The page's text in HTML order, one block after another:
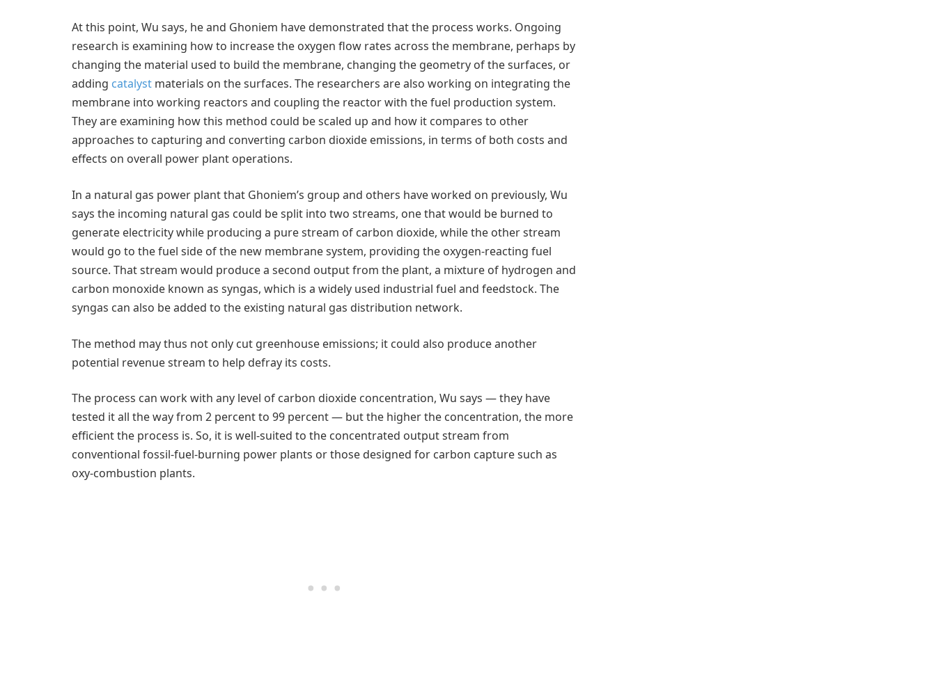
At this point, Wu says, he and Ghoniem have demonstrated that the process works. Ongoing
research is examining how to increase the oxygen flow rates across the membrane, perhaps by
changing the material used to build the membrane, changing the geometry of the surfaces, or
adding catalyst materials on the surfaces. The researchers are also working on integrating the
membrane into working reactors and coupling the reactor with the fuel production system.
They are examining how this method could be scaled up and how it compares to other
approaches to capturing and converting carbon dioxide emissions, in terms of both costs and
effects on overall power plant operations.
In a natural gas power plant that Ghoniem’s group and others have worked on previously, Wu
says the incoming natural gas could be split into two streams, one that would be burned to
generate electricity while producing a pure stream of carbon dioxide, while the other stream
would go to the fuel side of the new membrane system, providing the oxygen-reacting fuel
source. That stream would produce a second output from the plant, a mixture of hydrogen and
carbon monoxide known as syngas, which is a widely used industrial fuel and feedstock. The
syngas can also be added to the existing natural gas distribution network.
The method may thus not only cut greenhouse emissions; it could also produce another
potential revenue stream to help defray its costs.
The process can work with any level of carbon dioxide concentration, Wu says — they have
tested it all the way from 2 percent to 99 percent — but the higher the concentration, the more
efficient the process is. So, it is well-suited to the concentrated output stream from
conventional fossil-fuel-burning power plants or those designed for carbon capture such as
oxy-combustion plants.